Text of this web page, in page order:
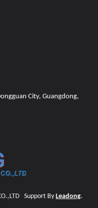
City, Guangdong,
Support By Leadong.